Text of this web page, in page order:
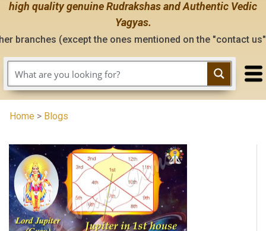
high quality genuine Rudrakshas and Authentic Vedic
Yagyas.
the ones mentioned on the "contact us" page of this
Home > Blogs